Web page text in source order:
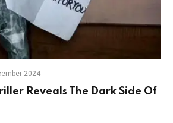
2024
Reveals The Dark Side Of